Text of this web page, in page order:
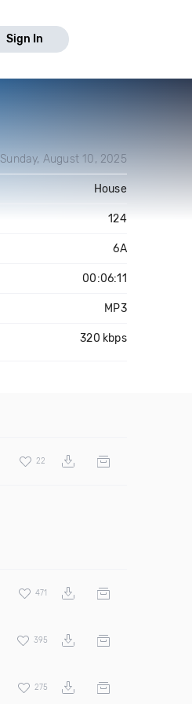
Sign In
Sunday, August 10, 2025
House
124
6A
00:06:11
MP3
320 kbps
22
471
395
275